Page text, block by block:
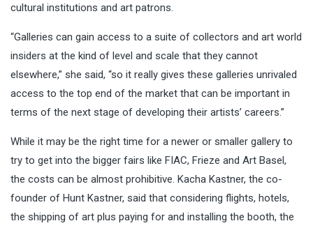
cultural institutions and art patrons.
“Galleries can gain access to a suite of collectors and art world
insiders at the kind of level and scale that they cannot
elsewhere,” she said, “so it really gives these galleries unrivaled
access to the top end of the market that can be important in
terms of the next stage of developing their artists’ careers.”
While it may be the right time for a newer or smaller gallery to
try to get into the bigger fairs like FIAC, Frieze and Art Basel,
the costs can be almost prohibitive. Kacha Kastner, the co-
founder of Hunt Kastner, said that considering flights, hotels,
the shipping of art plus paying for and installing the booth, the